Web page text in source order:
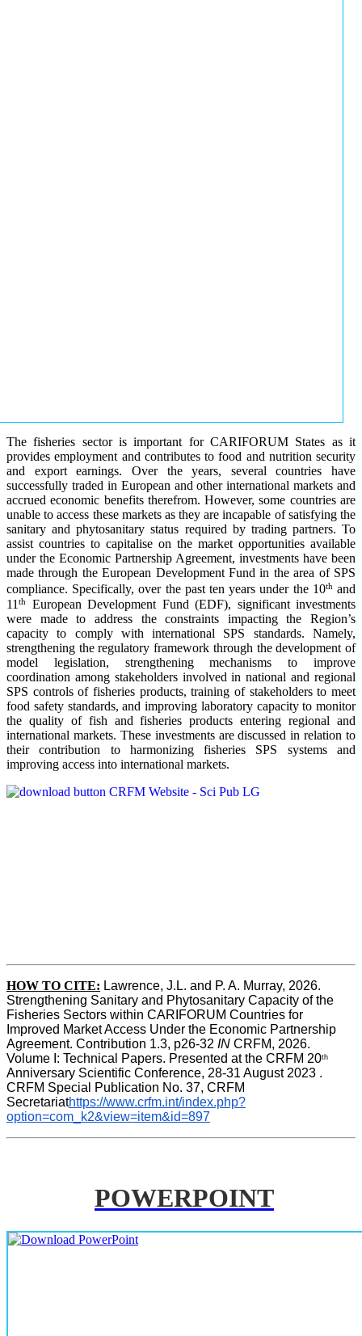
The fisheries sector is important for CARIFORUM States as it
provides employment and contributes to food and nutrition security
and export earnings. Over the years, several countries have
successfully traded in European and other international markets and
accrued economic benefits therefrom. However, some countries are
unable to access these markets as they are incapable of satisfying the
sanitary and phytosanitary status required by trading partners. To
assist countries to capitalise on the market opportunities available
under the Economic Partnership Agreement, investments have been
made through the European Development Fund in the area of SPS
compliance. Specifically, over the past ten years under the 10thand
11 th
European Development Fund (EDF), significant investments
were made to address the constraints impacting the Region’s
capacity to comply with international SPS standards. Namely,
strengthening the regulatory framework through the development of
model legislation, strengthening mechanisms to improve
coordination among stakeholders involved in national and regional
SPS controls of fisheries products, training of stakeholders to meet
food safety standards, and improving laboratory capacity to monitor
the quality of fish and fisheries products entering regional and
international markets. These investments are discussed in relation to
their contribution to harmonizing fisheries SPS systems and
improving access into international markets.
HOW TO CITE: Lawrence, J.L. and P. A. Murray, 2026.
Strengthening Sanitary and Phytosanitary Capacity of the
Fisheries Sectors within CARIFORUM Countries for
Improved Market Access Under the Economic Partnership
Agreement. Contribution 1.3, p26-32 IN CRFM, 2026.
Volume I: Technical Papers. Presented at the CRFM 20th
Anniversary Scientific Conference, 28-31 August 2023 .
CRFM Special Publication No. 37, CRFM
Secretariathttps://www.crfm.int/index.php?
option=com_k2&view=item&id=897
POWERPOINT